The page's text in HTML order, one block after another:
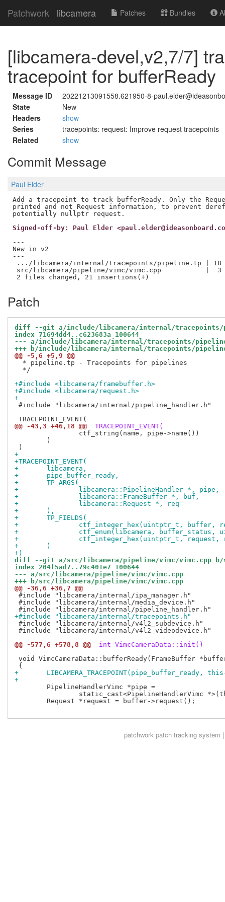
Patchwork libcamera Patches Bundles
[libcamera-devel,v2,7/7]
tracepoint for bufferReady
Message ID
20221213091558.621950-8-
State
New
Headers
show
Series
tracepoints: request: Improve request tracepoints
Related
show
Commit Message
Paul Elder
Add a tracepoint to track bufferReady. Only the
printed and not Request information, to prevent
Signed-off-by: Paul Elder
---
New in v2
---
.../libcamera/internal/tracepoints/pipeline.tp | 18
src/libcamera/pipeline/vimc/vimc.cpp           |  3
Patch
diff --git a/include/libcamera/internal/
index 71694dd4..c623683a 100644
--- a/include/libcamera/internal/tracepoints/
+++ b/include/libcamera/internal/tracepoints/
@@ -5,6 +5,9 @@
  * pipeline.tp - Tracepoints for pipelines
  */
+#include <libcamera/framebuffer.h>
+#include <libcamera/request.h>
+
#include "libcamera/internal/pipeline_handler.h"
@@ -43,3 +46,18 @@
TRACEPOINT_EVENT(
+
+TRACEPOINT_EVENT(
+	libcamera,
+	pipe_buffer_ready,
+	TP_ARGS(
+		libcamera::PipelineHandler *, pipe,
+		libcamera::FrameBuffer *, buf,
+		libcamera::Request *, req
+	),
+	TP_FIELDS(
+		ctf_integer_hex(uintptr_t,
+		ctf_enum(libcamera,
+		ctf_integer_hex(uintptr_t,
+	)
+)
diff --git a/src/libcamera/pipeline/vimc/vimc.cpp b/
index 204f5ad7..79c401e7 100644
--- a/src/libcamera/pipeline/vimc/vimc.cpp
+++ b/src/libcamera/pipeline/vimc/vimc.cpp
@@ -36,6 +36,7 @@
#include "libcamera/internal/ipa_manager.h"
#include "libcamera/internal/media_device.h"
+#include "libcamera/internal/tracepoints.h"
#include "libcamera/internal/v4l2_subdevice.h"
#include "libcamera/internal/v4l2_videodevice.h"
@@ -577,6 +578,8 @@
int VimcCameraData::init()
void VimcCameraData::bufferReady(FrameBuffer
+
+
patchworkpatch tracking system